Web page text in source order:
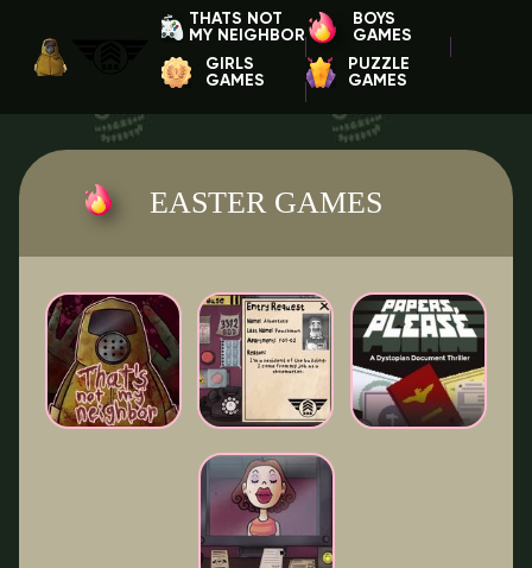
THATS NOT
MY NEIGHBOR
BOYS
GAMES
GIRLS
GAMES
PUZZLE
GAMES
EASTER GAMES